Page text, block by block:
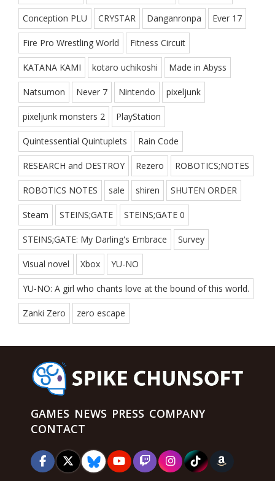
Conception PLU CRYSTAR Danganronpa Ever 17
Fire Pro Wrestling World Fitness Circuit
KATANA KAMI kotaro uchikoshi Made in Abyss
Natsumon Never 7 Nintendo pixeljunk
pixeljunk monsters 2 PlayStation
Quintessential Quintuplets Rain Code
RESEARCH and DESTROY Rezero ROBOTICS;NOTES
ROBOTICS NOTES sale shiren SHUTEN ORDER
Steam STEINS;GATE STEINS;GATE 0
STEINS;GATE: My Darling's Embrace Survey
Visual novel Xbox YU-NO
YU-NO: A girl who chants love at the bound of this world.
Zanki Zero zero escape
GAMES NEWS PRESS COMPANY
CONTACT